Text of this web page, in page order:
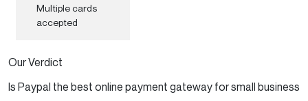
Multiple cards
accepted
Our Verdict
Is Paypal the best online payment gateway for small business